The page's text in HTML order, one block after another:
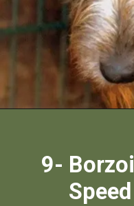
9- Borzoi